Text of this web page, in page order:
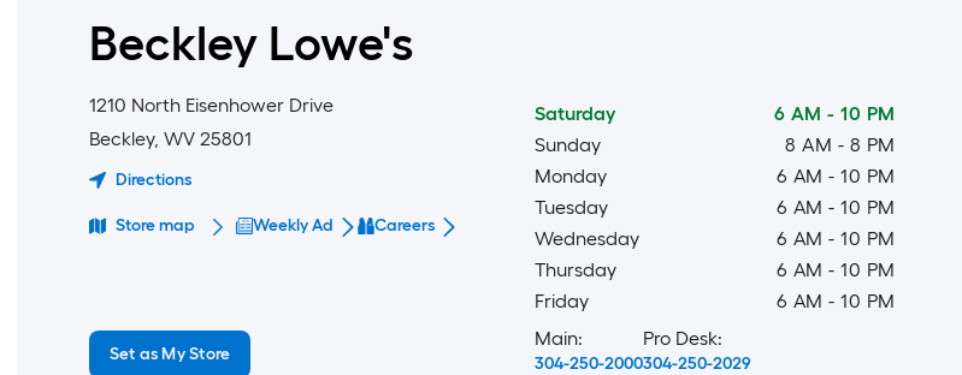
Beckley Lowe's
1210 North Eisenhower Drive
Beckley, WV 25801
Directions
Store map Weekly Ad Careers
Set as My Store
Saturday 6 AM -10 PM
Sunday
8 AM - 8 PM
Monday
6 AM -10 PM
Tuesday
6 AM -10 PM
Wednesday
6 AM -10 PM
Thursday
6 AM -10 PM
Friday
6 AM -10 PM
Main:
304-250-2000
Pro Desk:
304-250-2029